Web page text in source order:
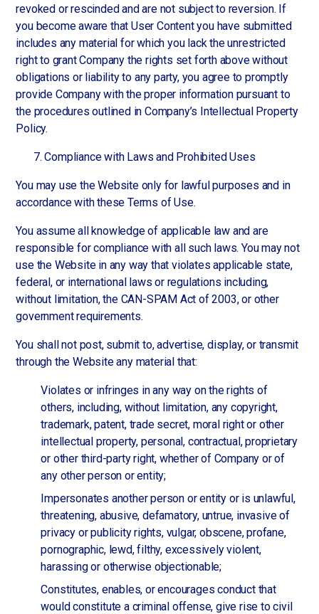
revoked or rescinded and are not subject to reversion. If
you become aware that User Content you have submitted
includes any material for which you lack the unrestricted
right to grant Company the rights set forth above without
obligations or liability to any party, you agree to promptly
provide Company with the proper information pursuant to
the procedures outlined in Company’s Intellectual Property
Policy.
Compliance with Laws and Prohibited Uses
You may use the Website only for lawful purposes and in
accordance with these Terms of Use.
You assume all knowledge of applicable law and are
responsible for compliance with all such laws. You may not
use the Website in any way that violates applicable state,
federal, or international laws or regulations including,
without limitation, the CAN-SPAM Act of 2003, or other
government requirements.
You shall not post, submit to, advertise, display, or transmit
through the Website any material that:
Violates or infringes in any way on the rights of
others, including, without limitation, any copyright,
trademark, patent, trade secret, moral right or other
intellectual property, personal, contractual, proprietary
or other third-party right, whether of Company or of
any other person or entity;
Impersonates another person or entity or is unlawful,
threatening, abusive, defamatory, untrue, invasive of
privacy or publicity rights, vulgar, obscene, profane,
pornographic, lewd, filthy, excessively violent,
harassing or otherwise objectionable;
Constitutes, enables, or encourages conduct that
would constitute a criminal offense, give rise to civil